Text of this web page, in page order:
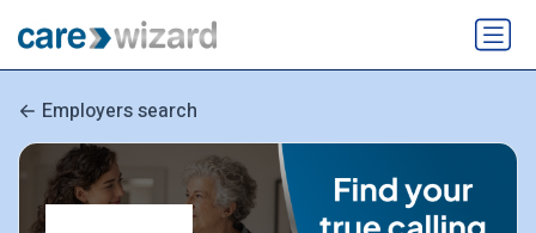
Employers search